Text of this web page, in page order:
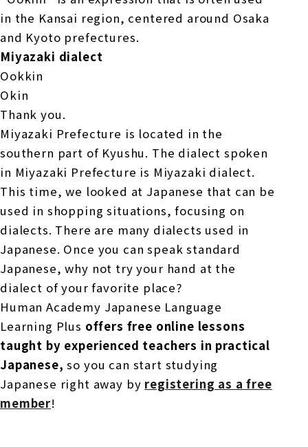
in the Kansai region, centered around Osaka
and Kyoto prefectures.
Miyazaki dialect
Ookkin
Okin
Thank you.
Miyazaki Prefecture is located in the
southern part of Kyushu. The dialect spoken
in Miyazaki Prefecture is Miyazaki dialect.
This time, we looked at Japanese that can be
used in shopping situations, focusing on
dialects. There are many dialects used in
Japanese. Once you can speak standard
Japanese, why not try your hand at the
dialect of your favorite place?
Human Academy Japanese Language
Learning Plus offers free online lessons
taught by experienced teachers in practical
Japanese, so you can start studying
Japanese right away by registering as a free
member!